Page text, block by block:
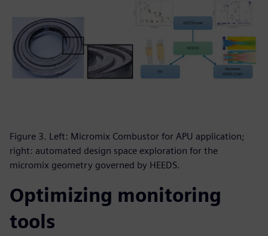
Figure 3. Left: Micromix Combustor for APU application;
right: automated design space exploration for the
micromix geometry governed by HEEDS.
Optimizing monitoring
tools